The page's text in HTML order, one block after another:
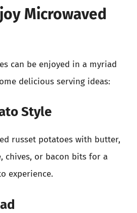
Microwaved
can be enjoyed in a myriad
delicious serving ideas:
Style
russet potatoes with butter,
chives, or bacon bits for a
experience.